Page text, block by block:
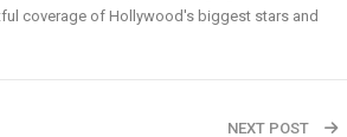
coverage of Hollywood's biggest stars and
NEXT POST